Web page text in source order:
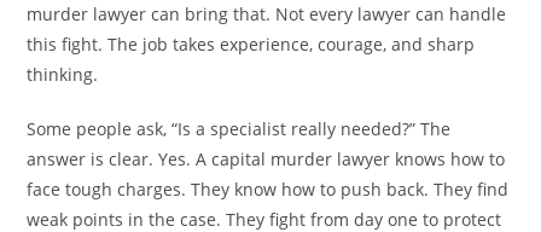
murder lawyer can bring that. Not every lawyer can handle
this fight. The job takes experience, courage, and sharp
thinking.
Some people ask, “Is a specialist really needed?” The
answer is clear. Yes. A capital murder lawyer knows how to
face tough charges. They know how to push back. They find
weak points in the case. They fight from day one to protect